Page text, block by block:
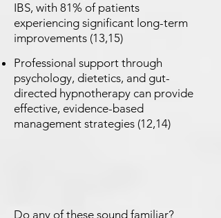
IBS, with 81% of patients
experiencing significant long-term
improvements (13,15)
Professional support through
psychology, dietetics, and gut-
directed hypnotherapy can provide
effective, evidence-based
management strategies (12,14)
Do any of these sound familiar?